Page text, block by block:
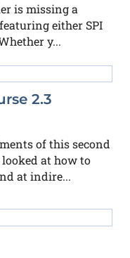
is missing a
either SPI
y...
2.3
of this second
looked at how to
at indire...